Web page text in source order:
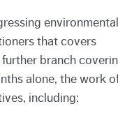
environmental
that covers
branch
alone, the work
including: